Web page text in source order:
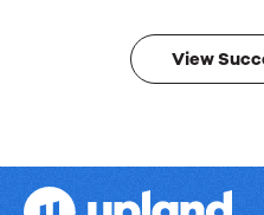
results.
View